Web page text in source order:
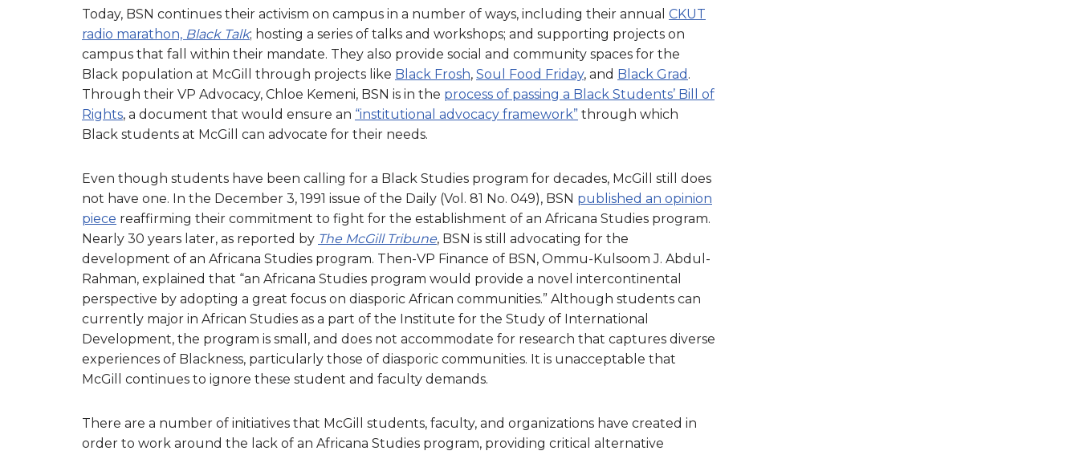
Today, BSN continues their activism on campus in a number of ways, including their annual CKUT
radio marathon, Black Talk; hosting a series of talks and workshops; and supporting projects on
campus that fall within their mandate. They also provide social and community spaces for the
Black population at McGill through projects like Black Frosh, Soul Food Friday, and Black Grad .
Through their VP Advocacy, Chloe Kemeni, BSN is in the process of passing a Black Students’ Bill of
Rights, a document that would ensure an “institutional advocacy framework” through which
Black students at McGill can advocate for their needs.
Even though students have been calling for a Black Studies program for decades, McGill still does
not have one. In the December 3, 1991 issue of the Daily (Vol. 81 No. 049), BSN published an opinion
piece reaffirming their commitment to fight for the establishment of an Africana Studies program.
Nearly 30 years later, as reported by The McGill Tribune, BSN is still advocating for the
development of an Africana Studies program. Then-VP Finance of BSN, Ommu-Kulsoom J. Abdul-
Rahman, explained that “an Africana Studies program would provide a novel intercontinental
perspective by adopting a great focus on diasporic African communities.” Although students can
currently major in African Studies as a part of the Institute for the Study of International
Development, the program is small, and does not accommodate for research that captures diverse
experiences of Blackness, particularly those of diasporic communities. It is unacceptable that
McGill continues to ignore these student and faculty demands.
There are a number of initiatives that McGill students, faculty, and organizations have created in
order to work around the lack of an Africana Studies program, providing critical alternative